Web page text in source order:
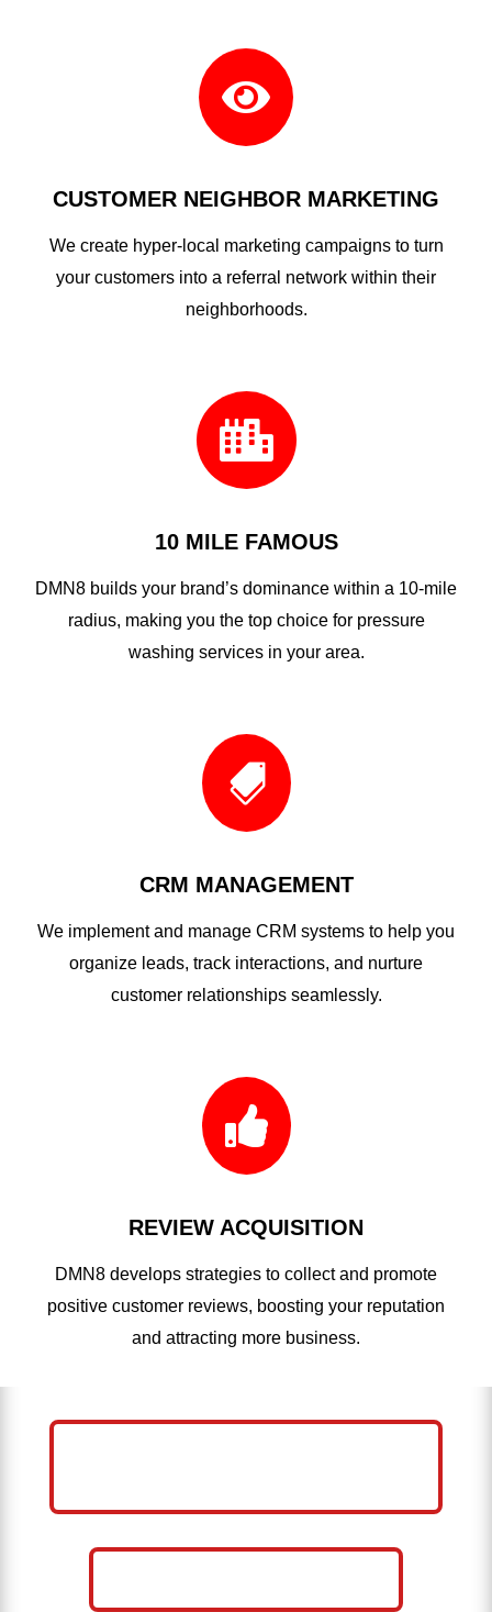

CUSTOMER NEIGHBOR MARKETING
We create hyper-local marketing campaigns to turn
your customers into a referral network within their
neighborhoods.

10 MILE FAMOUS
DMN8 builds your brand’s dominance within a 10-mile
radius, making you the top choice for pressure
washing services in your area.

CRM MANAGEMENT
We implement and manage CRM systems to help you
organize leads, track interactions, and nurture
customer relationships seamlessly.

REVIEW ACQUISITION
DMN8 develops strategies to collect and promote
positive customer reviews, boosting your reputation
and attracting more business.